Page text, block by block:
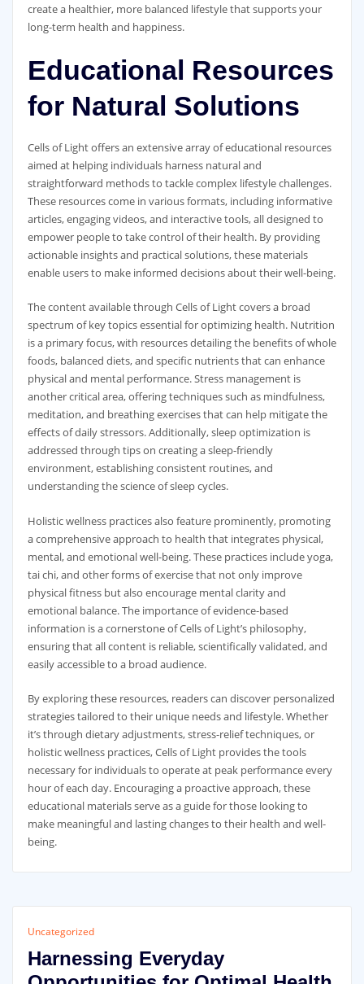
create a healthier, more balanced lifestyle that supports your
long-term health and happiness.
Educational Resources
for Natural Solutions
Cells of Light offers an extensive array of educational resources
aimed at helping individuals harness natural and
straightforward methods to tackle complex lifestyle challenges.
These resources come in various formats, including informative
articles, engaging videos, and interactive tools, all designed to
empower people to take control of their health. By providing
actionable insights and practical solutions, these materials
enable users to make informed decisions about their well-being.
The content available through Cells of Light covers a broad
spectrum of key topics essential for optimizing health. Nutrition
is a primary focus, with resources detailing the benefits of whole
foods, balanced diets, and specific nutrients that can enhance
physical and mental performance. Stress management is
another critical area, offering techniques such as mindfulness,
meditation, and breathing exercises that can help mitigate the
effects of daily stressors. Additionally, sleep optimization is
addressed through tips on creating a sleep-friendly
environment, establishing consistent routines, and
understanding the science of sleep cycles.
Holistic wellness practices also feature prominently, promoting
a comprehensive approach to health that integrates physical,
mental, and emotional well-being. These practices include yoga,
tai chi, and other forms of exercise that not only improve
physical fitness but also encourage mental clarity and
emotional balance. The importance of evidence-based
information is a cornerstone of Cells of Light’s philosophy,
ensuring that all content is reliable, scientifically validated, and
easily accessible to a broad audience.
By exploring these resources, readers can discover personalized
strategies tailored to their unique needs and lifestyle. Whether
it’s through dietary adjustments, stress-relief techniques, or
holistic wellness practices, Cells of Light provides the tools
necessary for individuals to operate at peak performance every
hour of each day. Encouraging a proactive approach, these
educational materials serve as a guide for those looking to
make meaningful and lasting changes to their health and well-
being.
Uncategorized
Harnessing Everyday